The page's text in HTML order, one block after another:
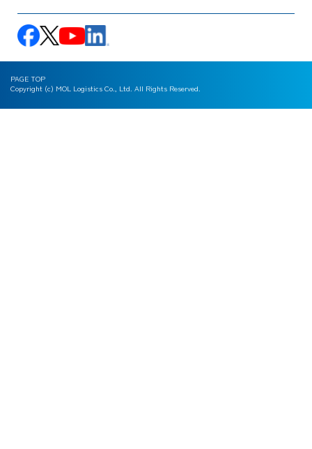
Copyright (c) MOL Logistics Co., Ltd. All Rights Reserved.
PAGE TOP